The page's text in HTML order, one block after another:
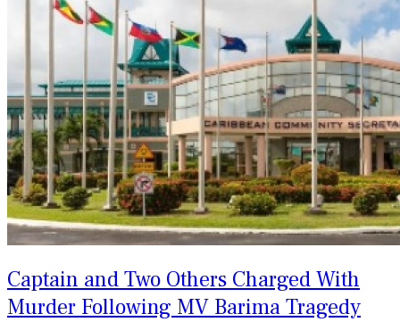
Captain and Two Others Charged With
Murder Following MV Barima Tragedy